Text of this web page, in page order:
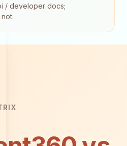
/ developer docs;